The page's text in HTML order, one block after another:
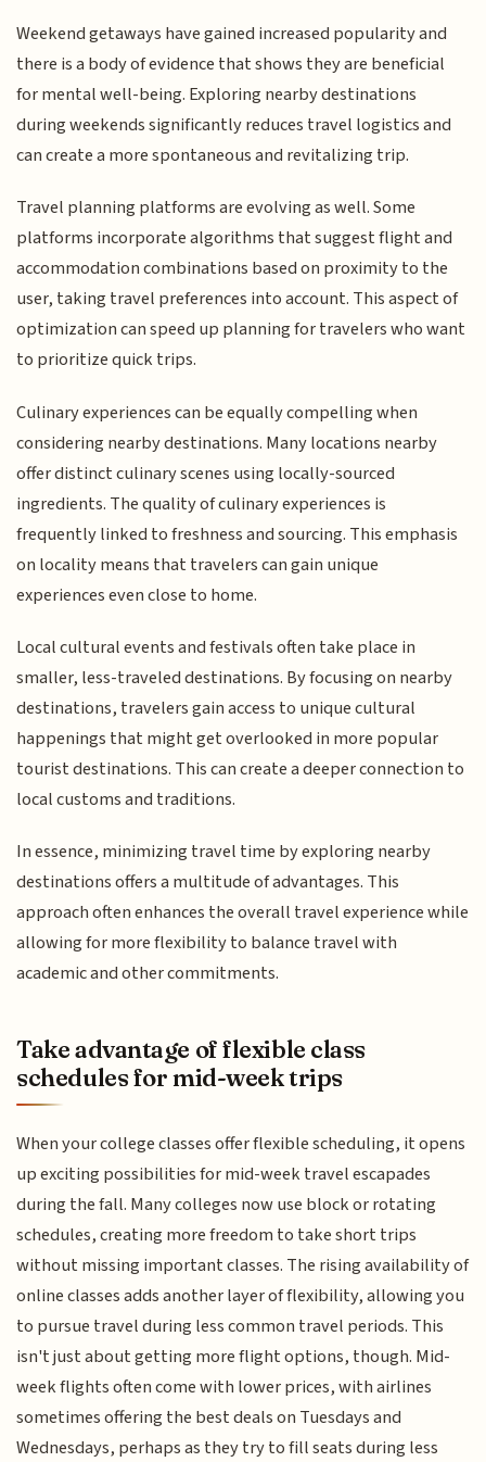
Weekend getaways have gained increased popularity and
there is a body of evidence that shows they are beneficial
for mental well-being. Exploring nearby destinations
during weekends significantly reduces travel logistics and
can create a more spontaneous and revitalizing trip.
Travel planning platforms are evolving as well. Some
platforms incorporate algorithms that suggest flight and
accommodation combinations based on proximity to the
user, taking travel preferences into account. This aspect of
optimization can speed up planning for travelers who want
to prioritize quick trips.
Culinary experiences can be equally compelling when
considering nearby destinations. Many locations nearby
offer distinct culinary scenes using locally-sourced
ingredients. The quality of culinary experiences is
frequently linked to freshness and sourcing. This emphasis
on locality means that travelers can gain unique
experiences even close to home.
Local cultural events and festivals often take place in
smaller, less-traveled destinations. By focusing on nearby
destinations, travelers gain access to unique cultural
happenings that might get overlooked in more popular
tourist destinations. This can create a deeper connection to
local customs and traditions.
In essence, minimizing travel time by exploring nearby
destinations offers a multitude of advantages. This
approach often enhances the overall travel experience while
allowing for more flexibility to balance travel with
academic and other commitments.
Take advantage of flexible class
schedules for mid-week trips
When your college classes offer flexible scheduling, it opens
up exciting possibilities for mid-week travel escapades
during the fall. Many colleges now use block or rotating
schedules, creating more freedom to take short trips
without missing important classes. The rising availability of
online classes adds another layer of flexibility, allowing you
to pursue travel during less common travel periods. This
isn't just about getting more flight options, though. Mid-
week flights often come with lower prices, with airlines
sometimes offering the best deals on Tuesdays and
Wednesdays, perhaps as they try to fill seats during less